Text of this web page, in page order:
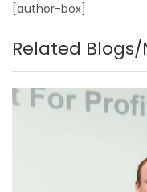
[author-box]
Related Blogs/